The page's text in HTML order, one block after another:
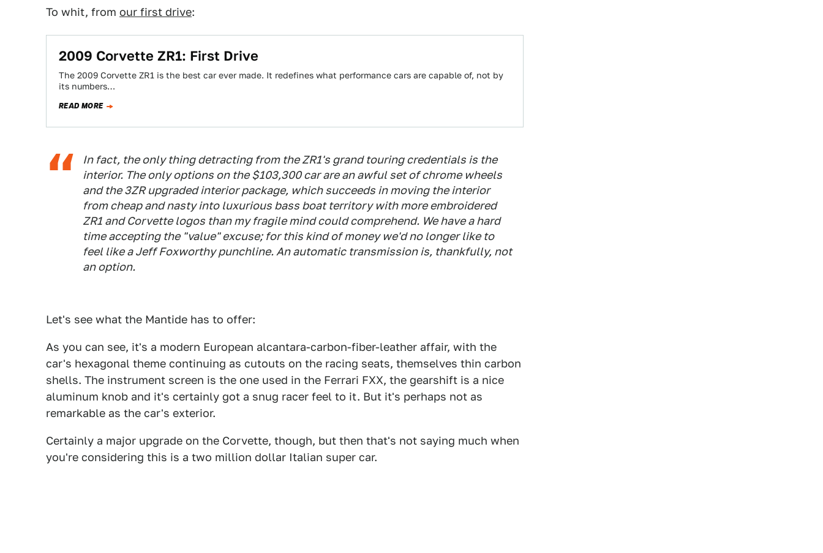
To whit, from our first drive:
2009 Corvette ZR1: First Drive
The 2009 Corvette ZR1 is the best car ever made. It redefines what performance cars are capable of, not by
its numbers…
READ MORE
In fact, the only thing detracting from the ZR1's grand touring credentials is the
interior. The only options on the $103,300 car are an awful set of chrome wheels
and the 3ZR upgraded interior package, which succeeds in moving the interior
from cheap and nasty into luxurious bass boat territory with more embroidered
ZR1 and Corvette logos than my fragile mind could comprehend. We have a hard
time accepting the "value" excuse; for this kind of money we'd no longer like to
feel like a Jeff Foxworthy punchline. An automatic transmission is, thankfully, not
an option.
Let's see what the Mantide has to offer:
As you can see, it's a modern European alcantara-carbon-fiber-leather affair, with the
car's hexagonal theme continuing as cutouts on the racing seats, themselves thin carbon
shells. The instrument screen is the one used in the Ferrari FXX, the gearshift is a nice
aluminum knob and it's certainly got a snug racer feel to it. But it's perhaps not as
remarkable as the car's exterior.
Certainly a major upgrade on the Corvette, though, but then that's not saying much when
you're considering this is a two million dollar Italian super car.